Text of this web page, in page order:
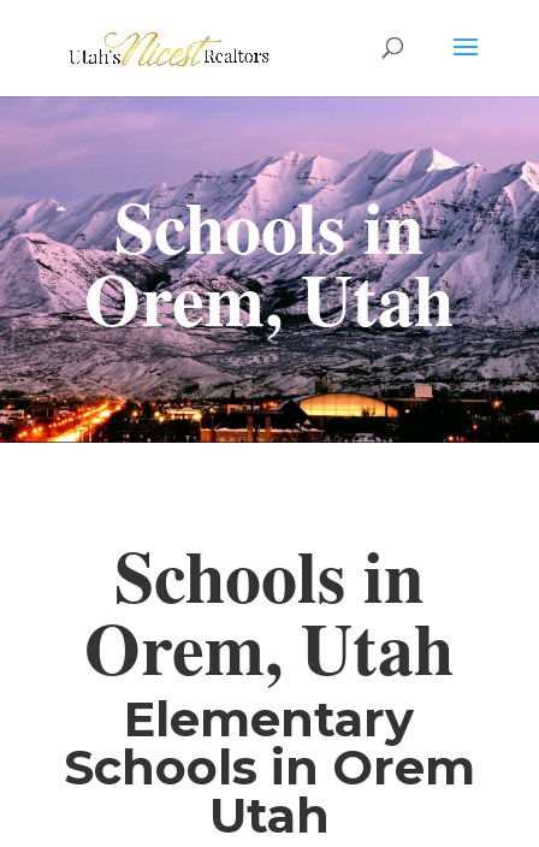
Schools in
Orem, Utah
Schools in
Orem, Utah
Elementary
Schools in Orem
Utah